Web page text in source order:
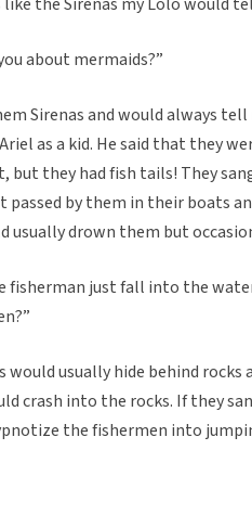
about mermaids?”
Sirenas and would always
as a kid. He said that they
but they had fish tails! They
passed by them in their boats
usually drown them but
fisherman just fall into the
would usually hide behind
crash into the rocks. If they
the fishermen into